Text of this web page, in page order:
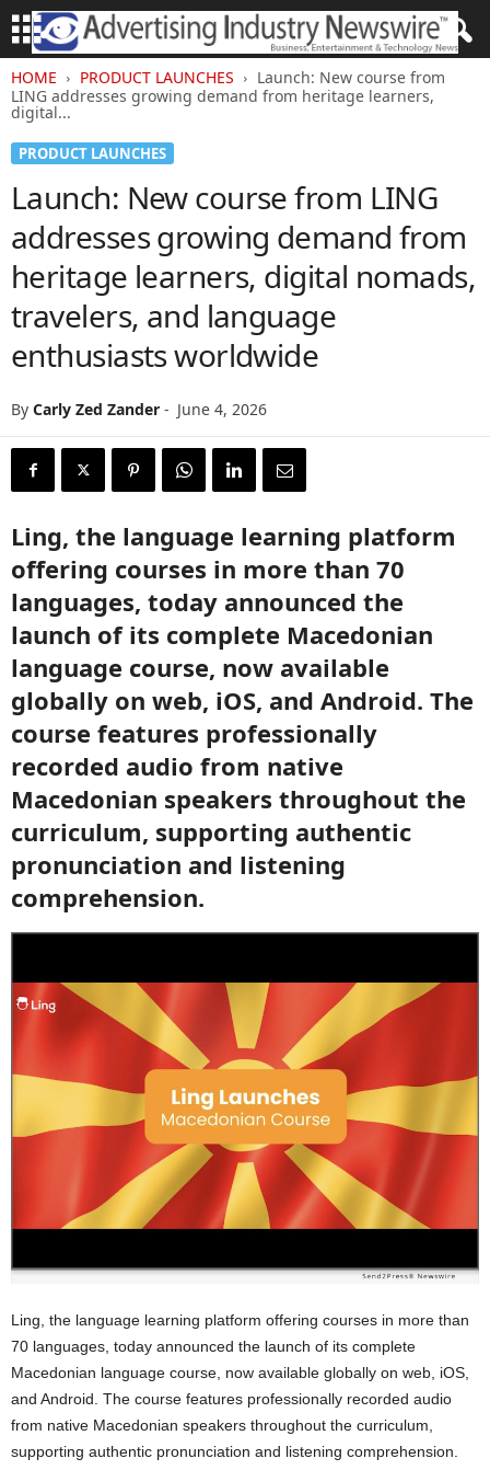
HOME PRODUCT LAUNCHES
Launch: New course from
LING addresses growing demand from heritage learners,
digital...
PRODUCT LAUNCHES
Launch: New course from LING
addresses growing demand from
heritage learners, digital nomads,
travelers, and language
enthusiasts worldwide
By Carly Zed Zander - June 4, 2026
Ling, the language learning platform
offering courses in more than 70
languages, today announced the
launch of its complete Macedonian
language course, now available
globally on web, iOS, and Android. The
course features professionally
recorded audio from native
Macedonian speakers throughout the
curriculum, supporting authentic
pronunciation and listening
comprehension.
Ling, the language learning platform offering courses in more than
70 languages, today announced the launch of its complete
Macedonian language course, now available globally on web, iOS,
and Android. The course features professionally recorded audio
from native Macedonian speakers throughout the curriculum,
supporting authentic pronunciation and listening comprehension.